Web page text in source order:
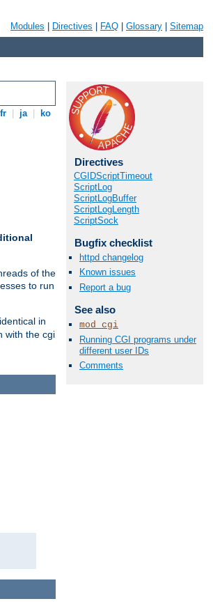
Modules Directives FAQ Glossary Sitemap
fr ja ko
of the
to run
in
with the cgi
Directives
CGIDScriptTimeout
ScriptLog
ScriptLogBuffer
ScriptLogLength
ScriptSock
Bugfix checklist
httpd changelog
Known issues
Report a bug
See also
mod_cgi
Running CGI programs under
different user IDs
Comments